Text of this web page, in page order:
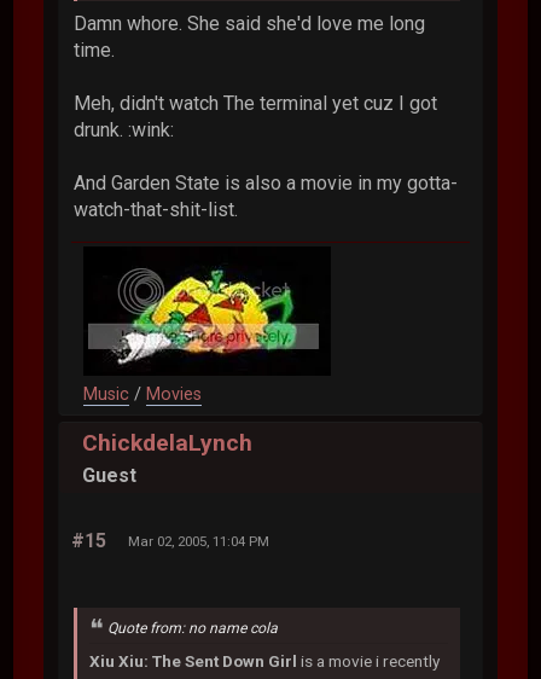
Damn whore. She said she'd love me long
time.
Meh, didn't watch The terminal yet cuz I got
drunk. :wink:
And Garden State is also a movie in my gotta-
watch-that-shit-list.
Music / Movies
ChickdelaLynch
Guest
#15 Mar 02, 2005, 11:04 PM
Quote from: no name cola
Xiu Xiu: The Sent Down Girl is a movie i recently